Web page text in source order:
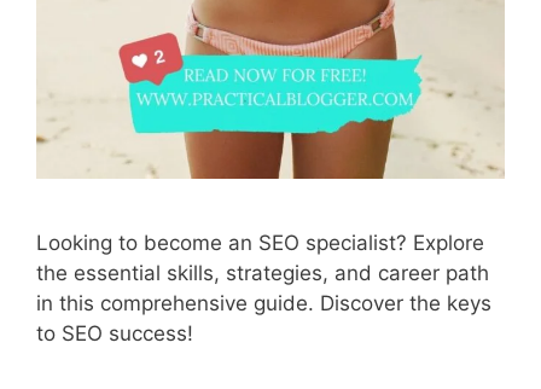
Looking to become an SEO specialist? Explore
the essential skills, strategies, and career path
in this comprehensive guide. Discover the keys
to SEO success!